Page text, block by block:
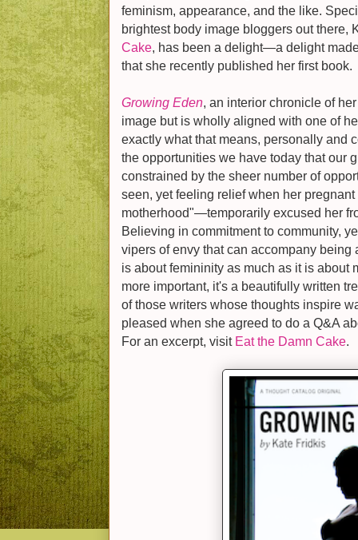
feminism, appearance, and the like.
brightest body image bloggers out there,
Cake, has been a delight—a delight
that she recently published her first book.
Growing Eden, an interior chronicle of
image but is wholly aligned with one of
exactly what that means, personally and
the opportunities we have today that our
constrained by the sheer number of
seen, yet feeling relief when her
motherhood"—temporarily excused her
Believing in commitment to community,
vipers of envy that can accompany being
is about femininity as much as it is
more important, it's a beautifully written
of those writers whose thoughts inspire
pleased when she agreed to do a Q&A
For an excerpt, visit Eat the Damn Cake.